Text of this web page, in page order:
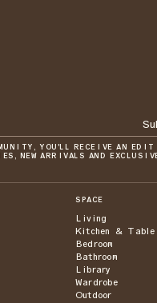
YOU'LL RECEIVE AN EDIT
NEW ARRIVALS AND
SPACE
Living
Kitchen & Table
Bedroom
Bathroom
Library
Wardrobe
Outdoor